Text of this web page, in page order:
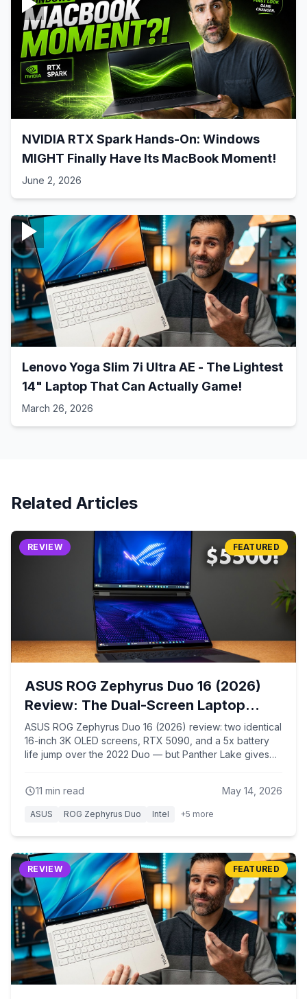
NVIDIA RTX Spark Hands-On: Windows
MIGHT Finally Have Its MacBook Moment!
June 2, 2026
Lenovo Yoga Slim 7i Ultra AE - The Lightest
14" Laptop That Can Actually Game!
March 26, 2026
Related Articles
REVIEW FEATURED
ASUS ROG Zephyrus Duo 16 (2026)
Review: The Dual-Screen Laptop
Finally Grew Up
ASUS ROG Zephyrus Duo 16 (2026) review: two identical
16-inch 3K OLED screens, RTX 5090, and a 5x battery
life jump over the 2022 Duo — but Panther Lake gives
11 min read May 14, 2026
ASUS ROG Zephyrus Duo Intel +5 more
REVIEW FEATURED